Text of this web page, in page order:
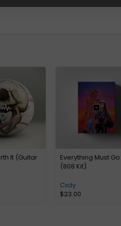
It (Guitar
Everything Must Go
(808 Kit)
Cxdy
$23.00